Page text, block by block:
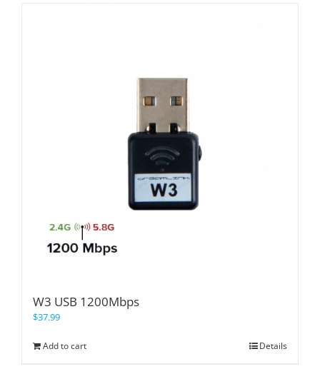
W3 USB 1200Mbps
$37.99
Add to cart Details